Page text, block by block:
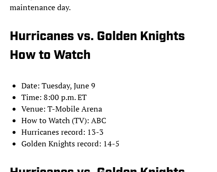
maintenance day.
Hurricanes vs. Golden Knights
How to Watch
Date: Tuesday, June 9
Time: 8:00 p.m. ET
Venue: T-Mobile Arena
How to Watch (TV): ABC
Hurricanes record: 13-3
Golden Knights record: 14-5